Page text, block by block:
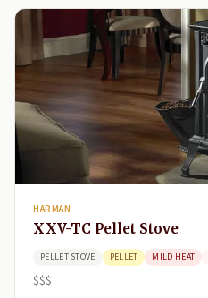
HARMAN
XXV-TC Pellet Stove
PELLET STOVE PELLET MILD HEAT
$$$